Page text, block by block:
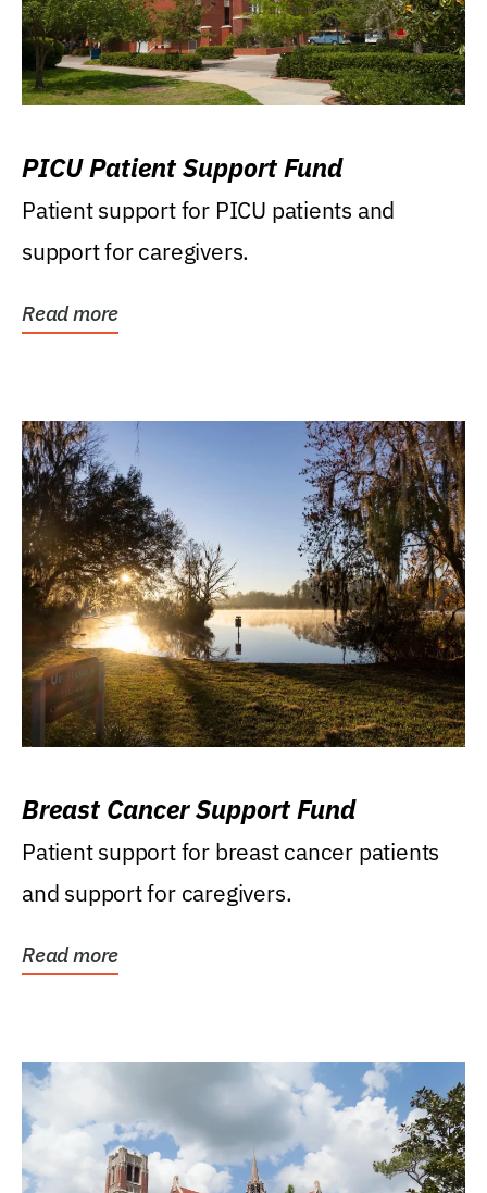
PICU Patient Support Fund
Patient support for PICU patients and
support for caregivers.
Read more
Breast Cancer Support Fund
Patient support for breast cancer patients
and support for caregivers.
Read more